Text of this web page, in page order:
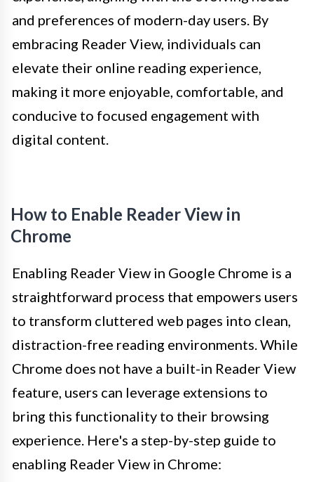
and preferences of modern-day users. By
embracing Reader View, individuals can
elevate their online reading experience,
making it more enjoyable, comfortable, and
conducive to focused engagement with
digital content.
How to Enable Reader View in
Chrome
Enabling Reader View in Google Chrome is a
straightforward process that empowers users
to transform cluttered web pages into clean,
distraction-free reading environments. While
Chrome does not have a built-in Reader View
feature, users can leverage extensions to
bring this functionality to their browsing
experience. Here's a step-by-step guide to
enabling Reader View in Chrome: